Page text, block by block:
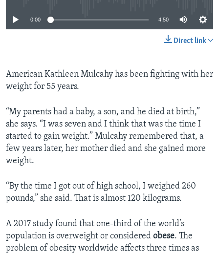
0:00 4:50
Direct link
American Kathleen Mulcahy has been fighting with her
weight for 55 years.
“My parents had a baby, a son, and he died at birth,”
she says. “I was seven and I think that was the time I
started to gain weight.” Mulcahy remembered that, a
few years later, her mother died and she gained more
weight.
“By the time I got out of high school, I weighed 260
pounds,” she said. That is almost 120 kilograms.
A 2017 study found that one-third of the world’s
population is overweight or considered obese. The
problem of obesity worldwide affects three times as